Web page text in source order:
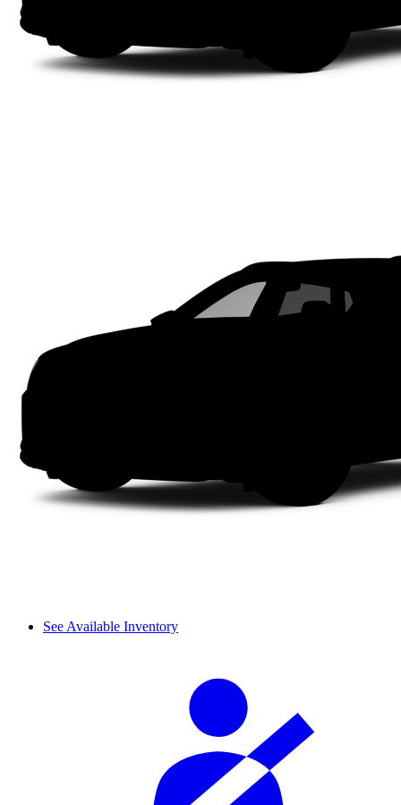
See Available Inventory